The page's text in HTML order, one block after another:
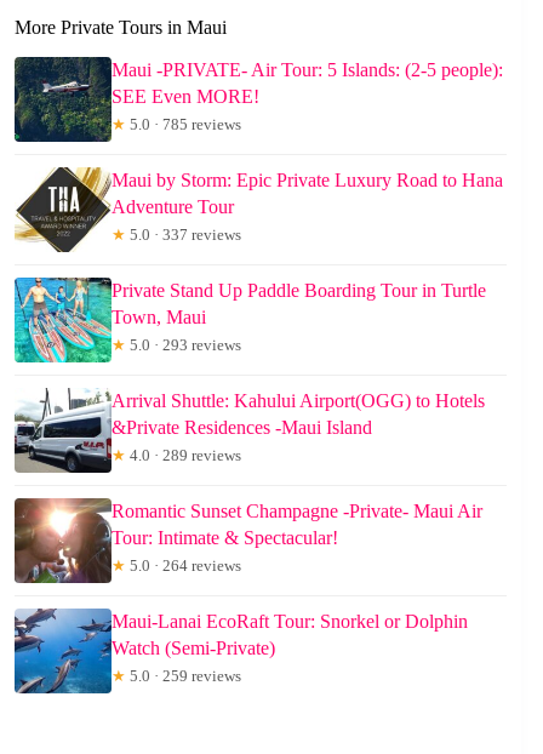
More Private Tours in Maui
Maui -PRIVATE- Air Tour: 5 Islands: (2-5 people):
SEE Even MORE!
★ 5.0 · 785 reviews
Maui by Storm: Epic Private Luxury Road to Hana
Adventure Tour
★ 5.0 · 337 reviews
Private Stand Up Paddle Boarding Tour in Turtle
Town, Maui
★ 5.0 · 293 reviews
Arrival Shuttle: Kahului Airport(OGG) to Hotels
&Private Residences -Maui Island
★ 4.0 · 289 reviews
Romantic Sunset Champagne -Private- Maui Air
Tour: Intimate & Spectacular!
★ 5.0 · 264 reviews
Maui-Lanai EcoRaft Tour: Snorkel or Dolphin
Watch (Semi-Private)
★ 5.0 · 259 reviews